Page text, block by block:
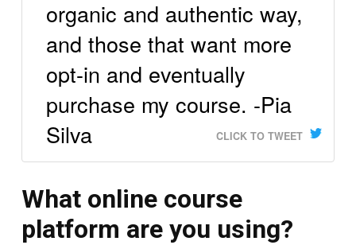
organic and authentic way,
and those that want more
opt-in and eventually
purchase my course. -Pia
Silva
CLICK TO TWEET
What online course
platform are you using?